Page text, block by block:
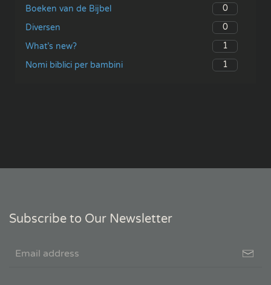
Boeken van de Bijbel
0
Diversen
0
What’s new?
1
Nomi biblici per bambini
1
Subscribe to Our Newsletter